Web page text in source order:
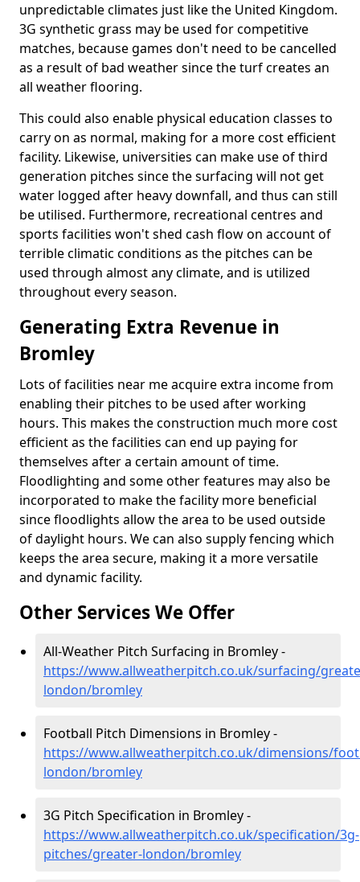
unpredictable climates just like the United Kingdom.
3G synthetic grass may be used for competitive
matches, because games don't need to be cancelled
as a result of bad weather since the turf creates an
all weather flooring.
This could also enable physical education classes to
carry on as normal, making for a more cost efficient
facility. Likewise, universities can make use of third
generation pitches since the surfacing will not get
water logged after heavy downfall, and thus can still
be utilised. Furthermore, recreational centres and
sports facilities won't shed cash flow on account of
terrible climatic conditions as the pitches can be
used through almost any climate, and is utilized
throughout every season.
Generating Extra Revenue in
Bromley
Lots of facilities near me acquire extra income from
enabling their pitches to be used after working
hours. This makes the construction much more cost
efficient as the facilities can end up paying for
themselves after a certain amount of time.
Floodlighting and some other features may also be
incorporated to make the facility more beneficial
since floodlights allow the area to be used outside
of daylight hours. We can also supply fencing which
keeps the area secure, making it a more versatile
and dynamic facility.
Other Services We Offer
All-Weather Pitch Surfacing in Bromley -
https://www.allweatherpitch.co.uk/surfacing/
london/bromley
Football Pitch Dimensions in Bromley -
https://www.allweatherpitch.co.uk/dimensions/
london/bromley
3G Pitch Specification in Bromley -
https://www.allweatherpitch.co.uk/specification/3g-
pitches/greater-london/bromley